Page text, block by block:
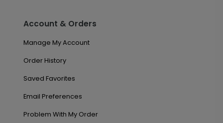
Account & Orders
Manage My Account
Order History
Saved Favorites
Email Preferences
Problem With My Order